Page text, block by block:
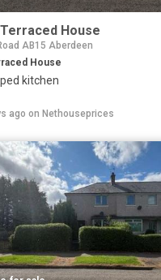
House
AB15 Aberdeen
House
kitchen
ago on Nethouseprices